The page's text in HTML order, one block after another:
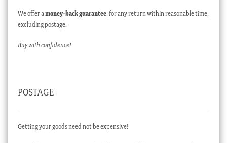
We offer a money-back guarantee, for any return within reasonable time,
excluding postage.
Buy with confidence!
POSTAGE
Getting your goods need not be expensive!